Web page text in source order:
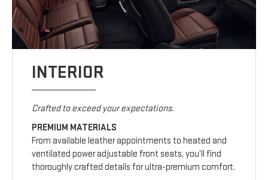
INTERIOR
Crafted to exceed your expectations.
PREMIUM MATERIALS
From available leather appointments to heated and
ventilated power adjustable front seats, you’ll find
thoroughly crafted details for ultra-premium comfort.